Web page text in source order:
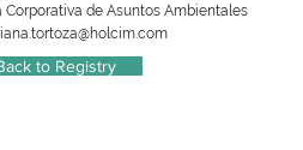
Corporativa de Asuntos Ambientales
to Registry